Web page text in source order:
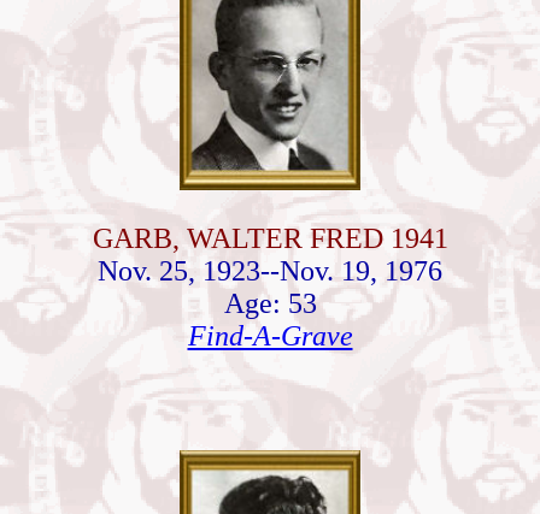
GARB, WALTER FRED 1941
Nov. 25, 1923--Nov. 19, 1976
Age: 53
Find-A-Grave